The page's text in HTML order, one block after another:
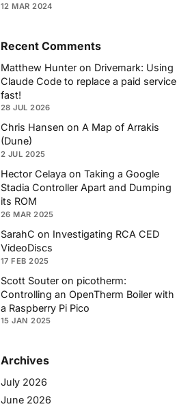
12 MAR 2024
Recent Comments
Matthew Hunter on Drivemark: Using
Claude Code to replace a paid service
fast!
28 JUL 2026
Chris Hansen on A Map of Arrakis
(Dune)
2 JUL 2025
Hector Celaya on Taking a Google
Stadia Controller Apart and Dumping
its ROM
26 MAR 2025
SarahC on Investigating RCA CED
VideoDiscs
17 FEB 2025
Scott Souter on picotherm:
Controlling an OpenTherm Boiler with
a Raspberry Pi Pico
15 JAN 2025
Archives
July 2026
June 2026